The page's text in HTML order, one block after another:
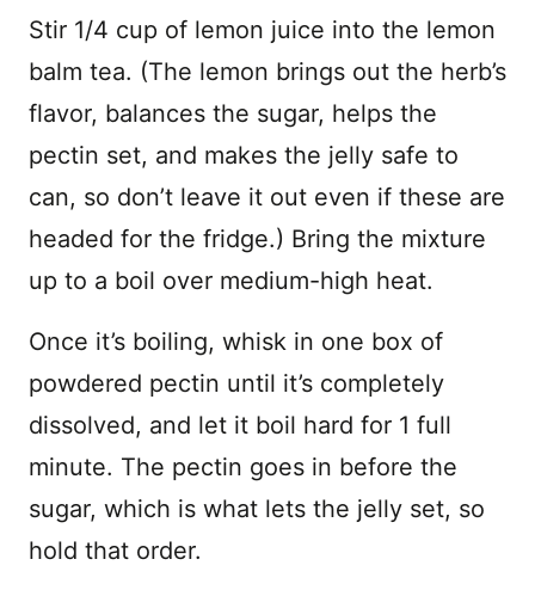
Stir 1/4 cup of lemon juice into the lemon
balm tea. (The lemon brings out the herb’s
flavor, balances the sugar, helps the
pectin set, and makes the jelly safe to
can, so don’t leave it out even if these are
headed for the fridge.) Bring the mixture
up to a boil over medium-high heat.
Once it’s boiling, whisk in one box of
powdered pectin until it’s completely
dissolved, and let it boil hard for 1 full
minute. The pectin goes in before the
sugar, which is what lets the jelly set, so
hold that order.